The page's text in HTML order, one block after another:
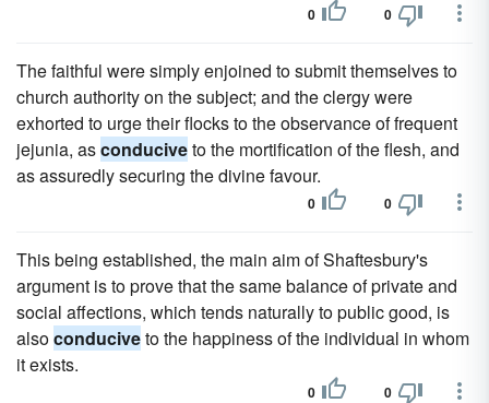
0 0
The faithful were simply enjoined to submit themselves to
church authority on the subject; and the clergy were
exhorted to urge their flocks to the observance of frequent
jejunia, asconduciveto the mortification of the flesh, and
as assuredly securing the divine favour.
0 0
This being established, the main aim of Shaftesbury's
argument is to prove that the same balance of private and
social affections, which tends naturally to public good, is
alsoconduciveto the happiness of the individual in whom
it exists.
0 0